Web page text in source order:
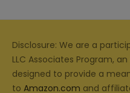
Disclosure: We are a
LLC Associates Program,
designed to provide a
to Amazon.com and